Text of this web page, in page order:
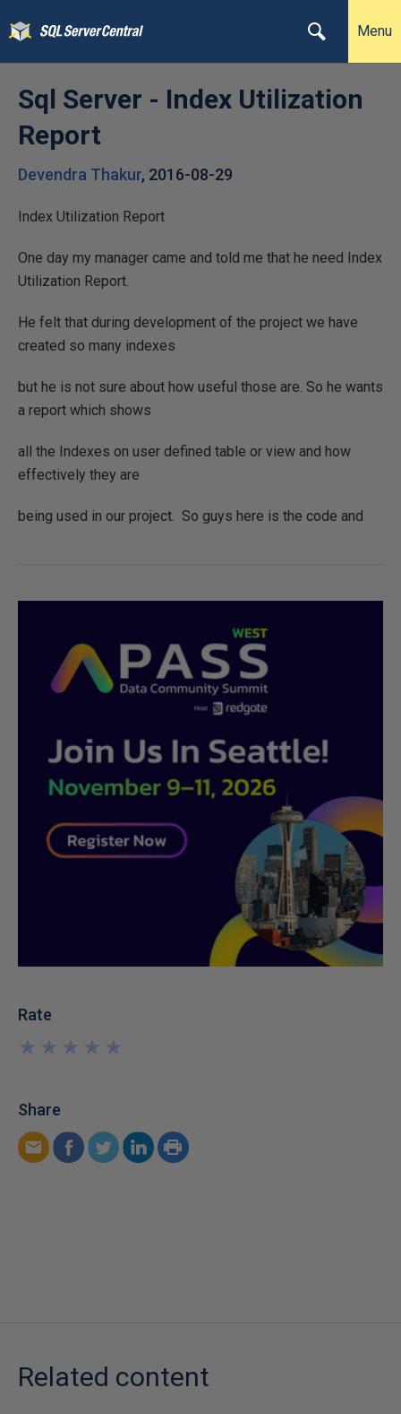
Menu
Sql Server - Index Utilization
Report
Devendra Thakur, 2016-08-29
Index Utilization Report
One day my manager came and told me that he need Index
Utilization Report.
He felt that during development of the project we have
created so many indexes
but he is not sure about how useful those are. So he wants
a report which shows
all the Indexes on user defined table or view and how
effectively they are
being used in our project. So guys here is the code and
Rate
★
★
★
★
★
★
★
★
★
★
Share
Related content